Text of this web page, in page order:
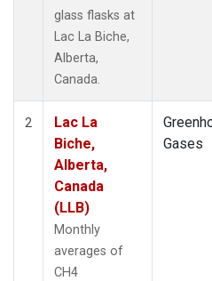
glass flasks at
Lac La Biche,
Alberta,
Canada.
2
Lac La
Biche,
Alberta,
Canada
(LLB)
Monthly
averages of
CH4
Gases